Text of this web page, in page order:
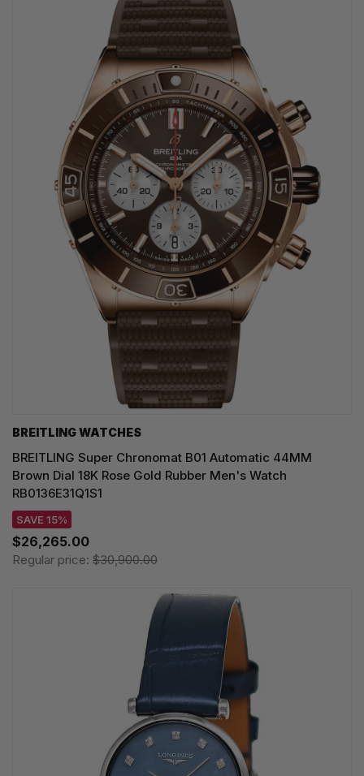
BREITLING WATCHES
BREITLING Super Chronomat B01 Automatic 44MM
Brown Dial 18K Rose Gold Rubber Men's Watch
RB0136E31Q1S1
SAVE 15%
$26,265.00
Regular price: $30,900.00